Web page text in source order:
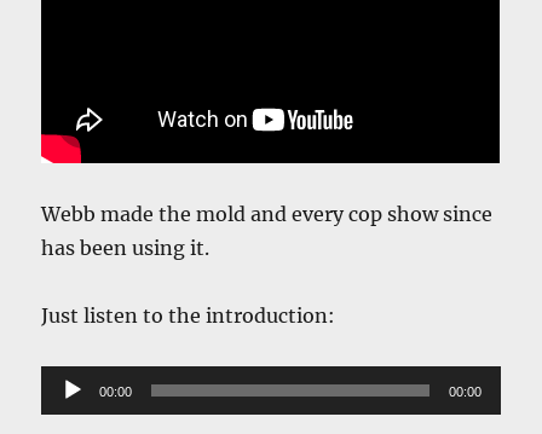
Webb made the mold and every cop show since
has been using it.
Just listen to the introduction:
Audio
Player
00:00 00:00